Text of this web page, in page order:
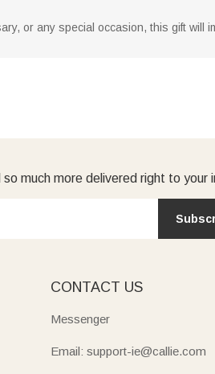
or any special occasion, this gift will
much more delivered right to your
CONTACT US
Messenger
Email: support-ie@callie.com